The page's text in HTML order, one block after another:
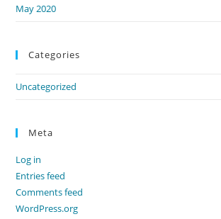
May 2020
Categories
Uncategorized
Meta
Log in
Entries feed
Comments feed
WordPress.org